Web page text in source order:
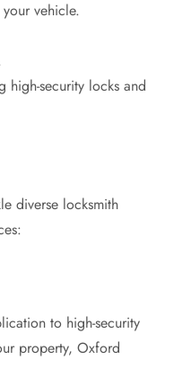
vehicle.
high-security locks and
diverse locksmith
to high-security
property, Oxford